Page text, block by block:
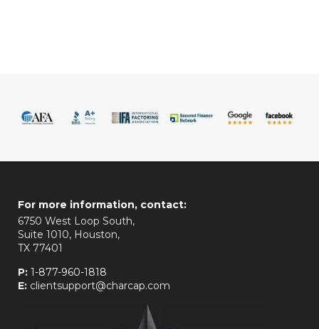
For more information, contact:
6750 West Loop South,
Suite 1010, Houston,
TX 77401
P: 1-877-960-1818
E: clientsupport@charcap.com